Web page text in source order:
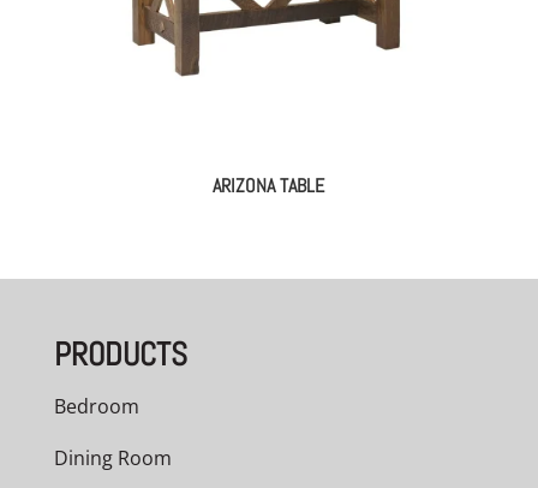
ARIZONA TABLE
PRODUCTS
Bedroom
Dining Room